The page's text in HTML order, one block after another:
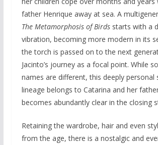
father Henrique away at sea. A
The Metamorphosis of Birdsstarts with a
vibration, becoming more modern in its
the torch is passed on to the next
Jacinto’s journey as a focal point. While
names are different, this deeply
lineage belongs to Catarina and her
becomes abundantly clear in the closing
Retaining the wardrobe, hair and even
from the age, there is a nostalgic and